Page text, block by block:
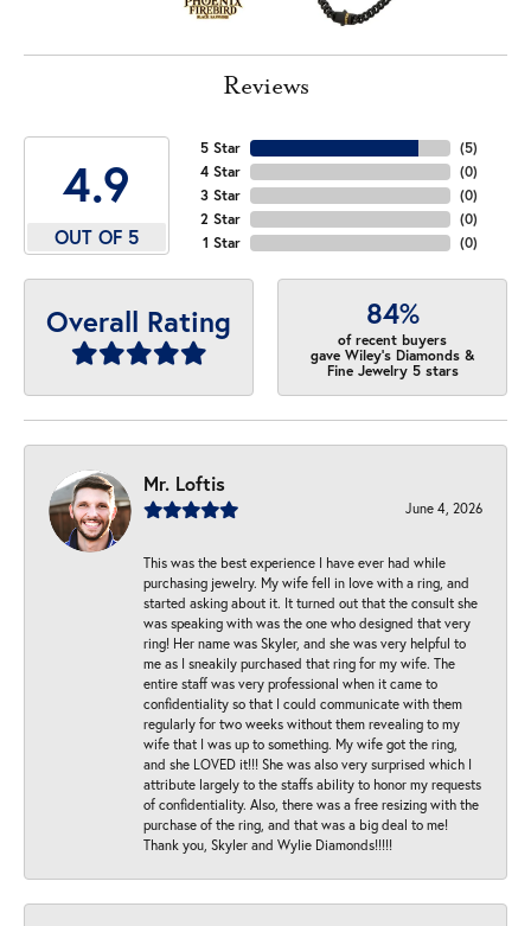
Reviews
4.9
OUT OF 5
5 Star
4 Star
3 Star
2 Star
1 Star
(5)
(0)
(0)
(0)
(0)
Overall Rating 84%
of recent buyers
gave Wiley's Diamonds &
Fine Jewelry 5 stars
Mr. Loftis
June 4, 2026
This was the best experience I have ever had while
purchasing jewelry. My wife fell in love with a ring, and
started asking about it. It turned out that the consult she
was speaking with was the one who designed that very
ring! Her name was Skyler, and she was very helpful to
me as I sneakily purchased that ring for my wife. The
entire staff was very professional when it came to
confidentiality so that I could communicate with them
regularly for two weeks without them revealing to my
wife that I was up to something. My wife got the ring,
and she LOVED it!!! She was also very surprised which I
attribute largely to the staffs ability to honor my requests
of confidentiality. Also, there was a free resizing with the
purchase of the ring, and that was a big deal to me!
Thank you, Skyler and Wylie Diamonds!!!!!